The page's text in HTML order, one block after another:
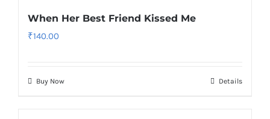
When Her Best Friend Kissed Me
₹140.00
Buy Now Details